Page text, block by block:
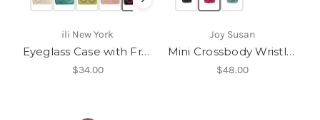
ili New York
Eyeglass Case with Frame Graphic-6462
$34.00
Joy Susan
Mini Crossbody Wristlet
$48.00